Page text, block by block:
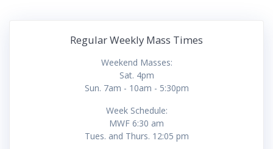
Regular Weekly Mass Times
Weekend Masses:
Sat. 4pm
Sun. 7am - 10am - 5:30pm
Week Schedule:
MWF 6:30 am
Tues. and Thurs. 12:05 pm